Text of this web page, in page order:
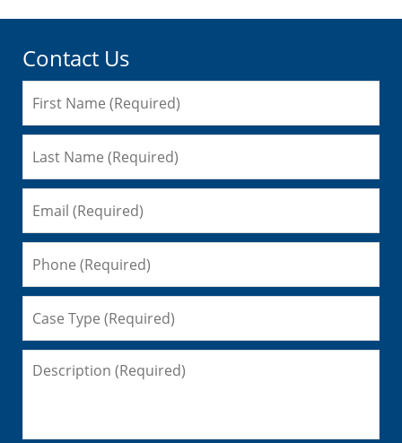
Contact Us